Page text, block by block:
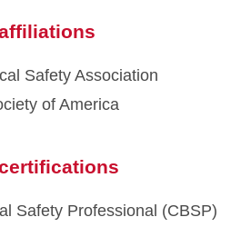
Safety Association
of America
Safety Professional (CBSP)